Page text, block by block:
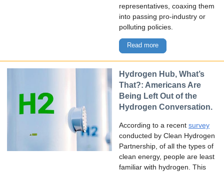
representatives, coaxing them
into passing pro-industry or
polluting policies.
Read more
Hydrogen Hub, What’s
That?: Americans Are
Being Left Out of the
Hydrogen Conversation.
According to a recent survey
conducted by Clean Hydrogen
Partnership, of all the types of
clean energy, people are least
familiar with hydrogen. This